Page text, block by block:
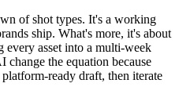
of shot types. It's a working
ship. What's more, it's about
asset into a multi-week
the equation because
ready draft, then iterate